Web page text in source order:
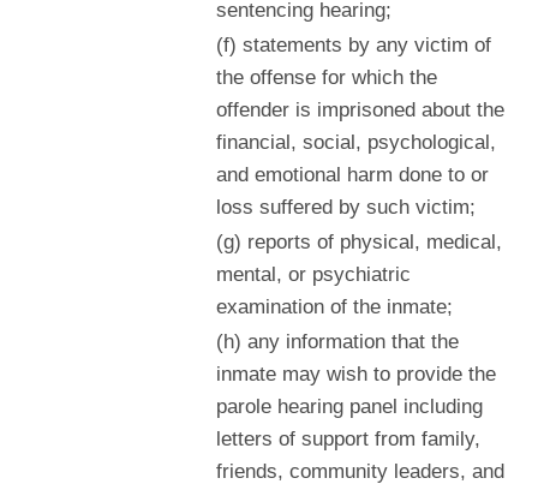
sentencing hearing;
(f) statements by any victim of
the offense for which the
offender is imprisoned about the
financial, social, psychological,
and emotional harm done to or
loss suffered by such victim;
(g) reports of physical, medical,
mental, or psychiatric
examination of the inmate;
(h) any information that the
inmate may wish to provide the
parole hearing panel including
letters of support from family,
friends, community leaders, and